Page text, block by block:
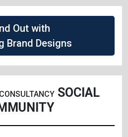
Out with
Brand Designs
SOCIAL